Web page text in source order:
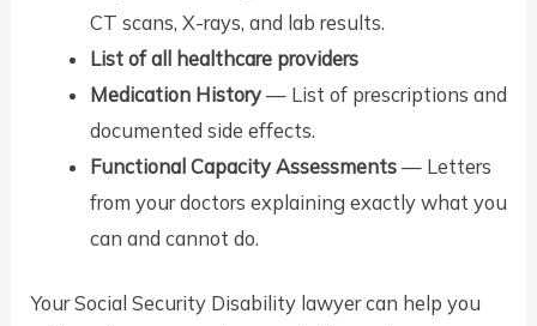
CT scans, X-rays, and lab results.
List of all healthcare providers
Medication History— List of prescriptions and
documented side effects.
Functional Capacity Assessments — Letters
from your doctors explaining exactly what you
can and cannot do.
Your Social Security Disability lawyer can help you